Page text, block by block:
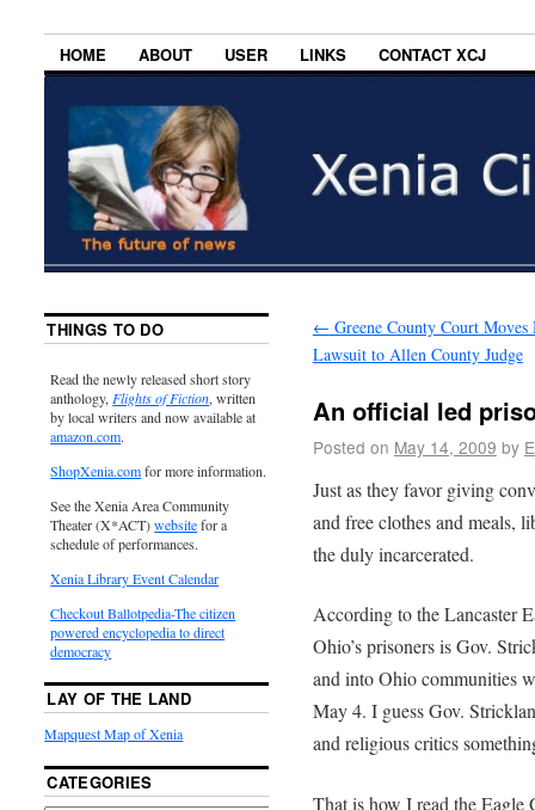
HOME ABOUT USER LINKS CONTACT XCJ
← Greene County Court
Lawsuit to Allen County Judge
An official led
Posted on May 14, 2009 by
Just as they favor giving
and free clothes and meals,
the duly incarcerated.
According to the Lancaster
Ohio’s prisoners is Gov.
and into Ohio communities
May 4. I guess Gov.
and religious critics
That is how I read the Eagle
THINGS TO DO
Read the newly released short story
anthology, Flights of Fiction, written
by local writers and now available at
amazon.com.
ShopXenia.comfor more information.
See the Xenia Area Community
Theater (X*ACT)websitefor a
schedule of performances.
Xenia Library Event Calendar
Checkout Ballotpedia-The citizen
powered encyclopedia to direct
democracy
LAY OF THE LAND
Mapquest Map of Xenia
CATEGORIES